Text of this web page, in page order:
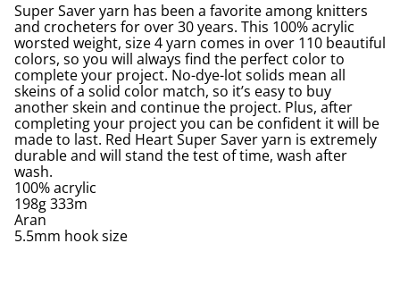
Super Saver yarn has been a favorite among knitters
and crocheters for over 30 years. This 100% acrylic
worsted weight, size 4 yarn comes in over 110 beautiful
colors, so you will always find the perfect color to
complete your project. No-dye-lot solids mean all
skeins of a solid color match, so it’s easy to buy
another skein and continue the project. Plus, after
completing your project you can be confident it will be
made to last. Red Heart Super Saver yarn is extremely
durable and will stand the test of time, wash after
wash.
100% acrylic
198g 333m
Aran
5.5mm hook size